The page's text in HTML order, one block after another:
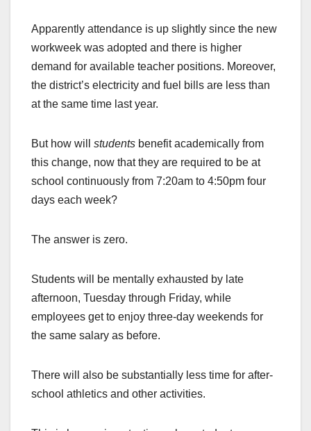
Apparently attendance is up slightly since the new
workweek was adopted and there is higher
demand for available teacher positions. Moreover,
the district’s electricity and fuel bills are less than
at the same time last year.
But how will students benefit academically from
this change, now that they are required to be at
school continuously from 7:20am to 4:50pm four
days each week?
The answer is zero.
Students will be mentally exhausted by late
afternoon, Tuesday through Friday, while
employees get to enjoy three-day weekends for
the same salary as before.
There will also be substantially less time for after-
school athletics and other activities.